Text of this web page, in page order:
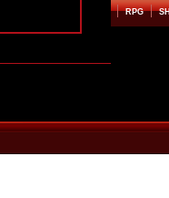
RPG